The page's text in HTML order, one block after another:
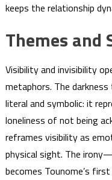
keeps the relationship
Themes and
Visibility and invisibility
metaphors. The
literal and symbolic: it
loneliness of not being
reframes visibility as
physical sight. The
becomes Tounome’s